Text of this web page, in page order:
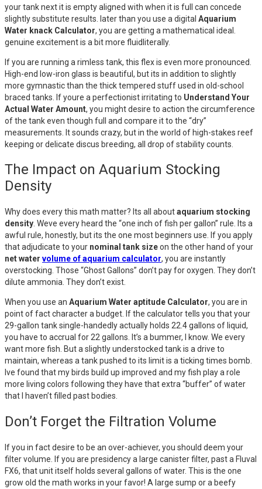
your tank next it is empty aligned with when it is full can concede
slightly substitute results. later than you use a digital Aquarium
Water knack Calculator, you are getting a mathematical ideal.
genuine excitement is a bit more fluidliterally.
If you are running a rimless tank, this flex is even more pronounced.
High-end low-iron glass is beautiful, but its in addition to slightly
more gymnastic than the thick tempered stuff used in old-school
braced tanks. If youre a perfectionist irritating to Understand Your
Actual Water Amount, you might desire to action the circumference
of the tank even though full and compare it to the “dry”
measurements. It sounds crazy, but in the world of high-stakes reef
keeping or delicate discus breeding, all drop of stability counts.
The Impact on Aquarium Stocking
Density
Why does every this math matter? Its all aboutaquarium stocking
density. Weve every heard the “one inch of fish per gallon” rule. Its a
awful rule, honestly, but its the one most beginners use. If you apply
that adjudicate to your nominal tank sizeon the other hand of your
net water volume of aquarium calculator, you are instantly
overstocking. Those “Ghost Gallons” don’t pay for oxygen. They don’t
dilute ammonia. They don’t exist.
When you use an Aquarium Water aptitude Calculator, you are in
point of fact character a budget. If the calculator tells you that your
29-gallon tank single-handedly actually holds 22.4 gallons of liquid,
you have to accrual for 22 gallons. It’s a bummer, I know. We every
want more fish. But a slightly understocked tank is a drive to
maintain, whereas a tank pushed to its limit is a ticking times bomb.
Ive found that my birds build up improved and my fish play a role
more living colors following they have that extra “buffer” of water
that I haven’t filled past bodies.
Don’t Forget the Filtration Volume
If you in fact desire to be an over-achiever, you should deem your
filter volume. If you are presidency a large canister filter, past a Fluval
FX6, that unit itself holds several gallons of water. This is the one
grow old the math works in your favor! A large sump or a beefy